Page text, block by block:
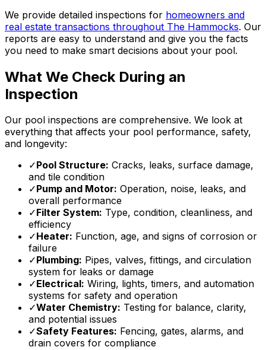
We provide detailed inspections for homeowners and
real estate transactions throughout The Hammocks. Our
reports are easy to understand and give you the facts
you need to make smart decisions about your pool.
What We Check During an
Inspection
Our pool inspections are comprehensive. We look at
everything that affects your pool performance, safety,
and longevity:
✓Pool Structure: Cracks, leaks, surface damage,
and tile condition
✓Pump and Motor: Operation, noise, leaks, and
overall performance
✓Filter System: Type, condition, cleanliness, and
efficiency
✓Heater: Function, age, and signs of corrosion or
failure
✓Plumbing: Pipes, valves, fittings, and circulation
system for leaks or damage
✓Electrical: Wiring, lights, timers, and automation
systems for safety and operation
✓Water Chemistry: Testing for balance, clarity,
and potential issues
✓Safety Features: Fencing, gates, alarms, and
drain covers for compliance